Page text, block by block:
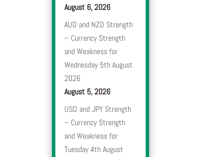
August 6, 2026
AUD and NZD Strength
– Currency Strength
and Weakness for
Wednesday 5th August
2026
August 5, 2026
USD and JPY Strength
– Currency Strength
and Weakness for
Tuesday 4th August